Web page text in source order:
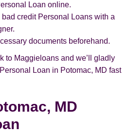
Loan online.
credit Personal Loans with a
documents beforehand.
to Maggieloans and we’ll gladly
Loan in Potomac, MD fast
MD